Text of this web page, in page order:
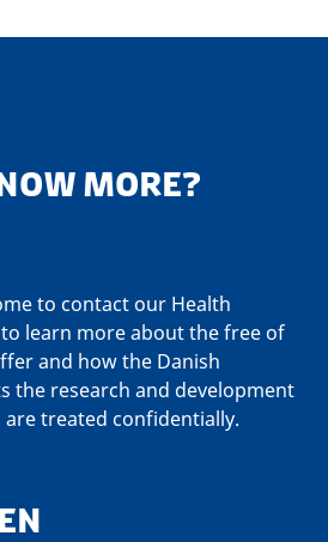
MORE?
to contact our Health
learn more about the free of
and how the Danish
the research and development
treated confidentially.